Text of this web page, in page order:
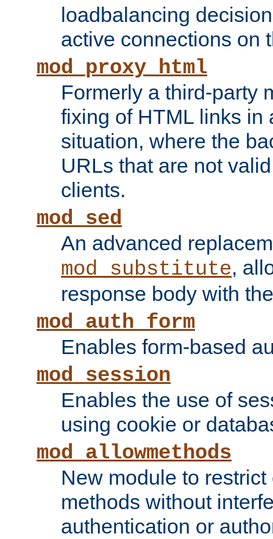
loadbalancing
active connections on
mod_proxy_html
Formerly a third-party
fixing of HTML links in
situation, where the
URLs that are not
clients.
mod_sed
An advanced
mod_substitute,
response body with
mod_auth_form
Enables form-based
mod_session
Enables the use of
using cookie or
mod_allowmethods
New module to
methods without
authentication or